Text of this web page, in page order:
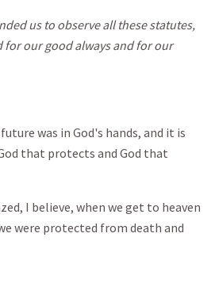
us to observe all these statutes,
for our good always and for our
was in God's hands, and it is
that protects and God that
I believe, when we get to heaven
were protected from death and